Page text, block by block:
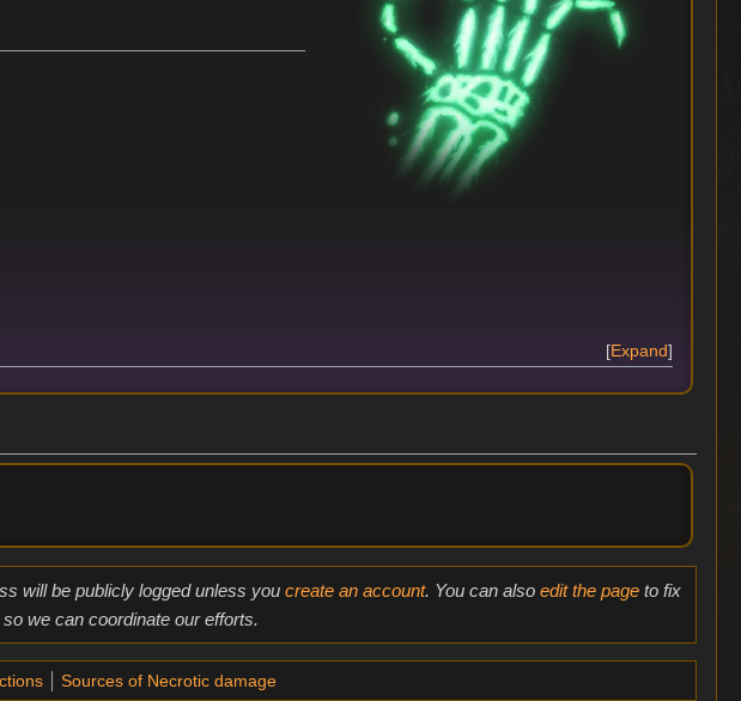
Expand
will be publicly logged unless you create an account. You can also edit the pageto fix
we can coordinate our efforts.
Sources of Necrotic damage